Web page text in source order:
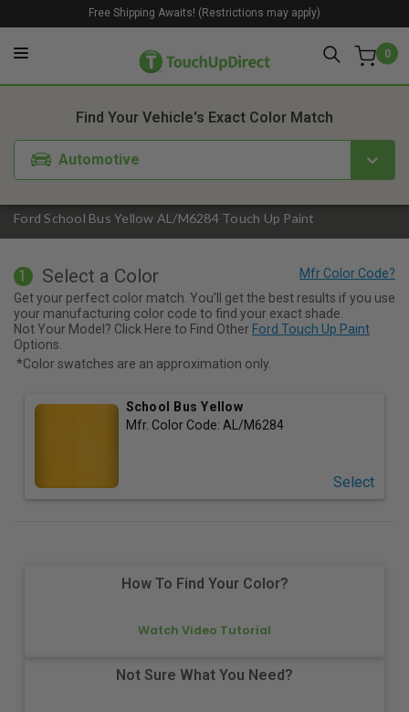
0
Free Shipping Awaits! (Restrictions may apply)
Ford School Bus Yellow AL/M6284 Touch Up Paint
Find Your Vehicle's Exact Color Match
Automotive
1. Color 2. Product
1 Select a Color
Get your perfect color match. You'll get the best results if you use
your manufacturing color code to find your exact shade.
Not Your Model? Click Here to Find Other Ford Touch Up Paint
Options.
*Color swatches are an approximation only.
School Bus Yellow
Mfr. Color Code: AL/M6284
Select
How To Find Your Color?
Watch Video Tutorial
Not Sure What You Need?